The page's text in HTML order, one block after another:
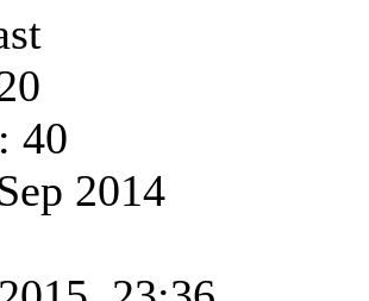
40
2014